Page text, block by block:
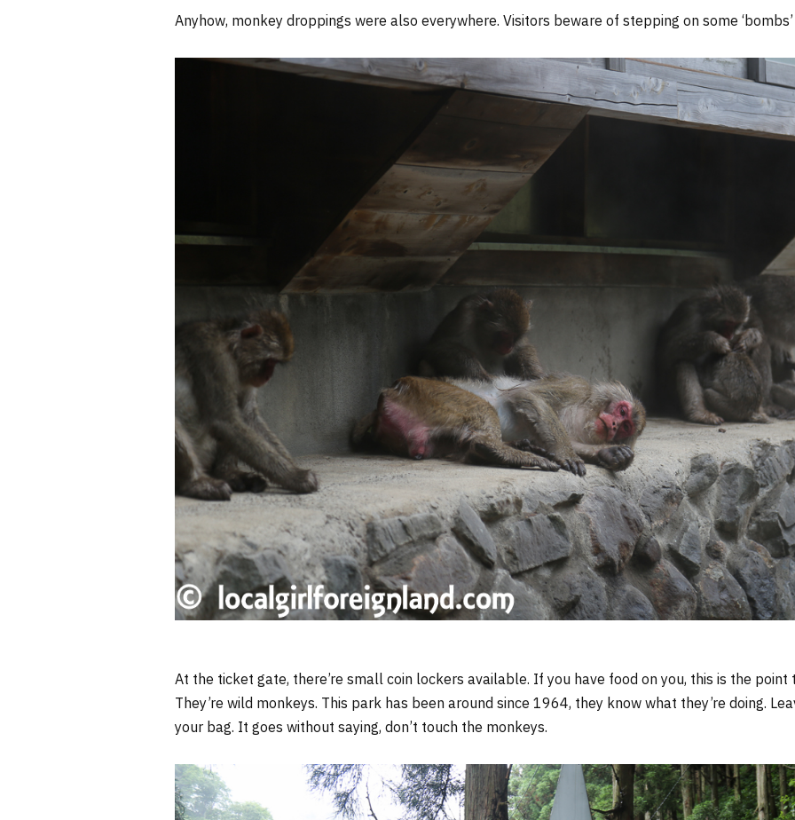
Anyhow, monkey droppings were also everywhere. Visitors beware of stepping on some
At the ticket gate, there’re small coin lockers available. If you have food on you, this is the point
They’re wild monkeys. This park has been around since 1964, they know what they’re doing.
your bag. It goes without saying, don’t touch the monkeys.